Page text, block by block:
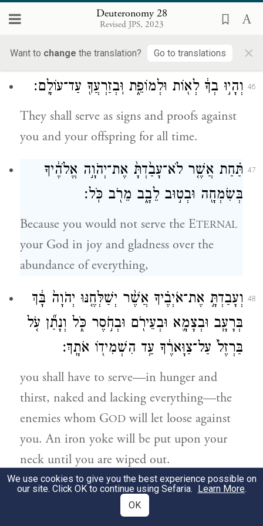
Deuteronomy 28
Revised JPS, 2023
Want to change the translation? Go to translations ×
E
your God and keep the
commandments and laws enjoined upon
you.
46 וְהָי֣וּ בְךָ֔ לְא֖וֹת וּלְמוֹפֵ֑ת וּֽבְזַרְעֲךָ֖ עַד־עוֹלָֽם׃
They shall serve as signs and proofs against
you and your offspring for all time.
47
תַּ֗חַת אֲשֶׁ֤ר לֹא־עָבַ֙דְתָּ֙ אֶת־יְהֹוָ֣ה אֱלֹהֶ֔יךָ
בְּשִׂמְחָ֖ה וּבְט֣וּב לֵבָ֑ב מֵרֹ֖ב כֹּֽל׃
Because you would not serve the ETERNAL
your God in joy and gladness over the
abundance of everything,
48
וְעָבַדְתָּ֣ אֶת־אֹיְבֶ֗יךָ אֲשֶׁ֨ר יְשַׁלְּחֶ֤נּוּ יְהֹוָה֙ בָּ֔ךְ
בְּרָעָ֧ב וּבְצָמָ֛א וּבְעֵירֹ֖ם וּבְחֹ֣סֶר כֹּ֑ל וְנָתַ֞ן עֹ֤ל
בַּרְזֶל֙ עַל־צַוָּארֶ֔ךָ עַ֥ד הִשְׁמִיד֖וֹ אֹתָֽךְ׃
you shall have to serve—in hunger and
thirst, naked and lacking everything—the
enemies whom GOD will let loose against
you. An iron yoke will be put upon your
neck until you are wiped out.
יִשָּׂ֣א יְהֹוָה֩ עָלֶ֨יךָ גּ֤וֹי מֵֽרָחֹק֙ מִקְצֵ֣ה הָאָ֔רֶץ
כַּאֲשֶׁ֥ר יִדְאֶ֖ה הַנָּ֑שֶׁר גּ֕וֹי אֲשֶׁ֥ר לֹא־תִשְׁמַ֖ע
We use cookies to give you the best experience possible on
our site. Click OK to continue using Sefaria. Learn More.
OK